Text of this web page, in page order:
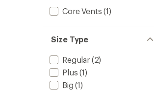
Core Vents (1)
Size Type
Regular(2)
Plus (1)
Big (1)